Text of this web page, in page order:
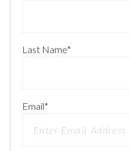
Last Name*
Email*